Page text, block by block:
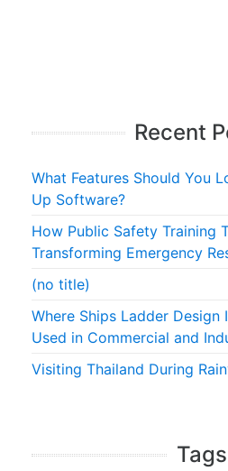
Recent
What Features Should You
Up Software?
How Public Safety Training
Transforming Emergency
(no title)
Where Ships Ladder Design
Used in Commercial and
Visiting Thailand During
Tags